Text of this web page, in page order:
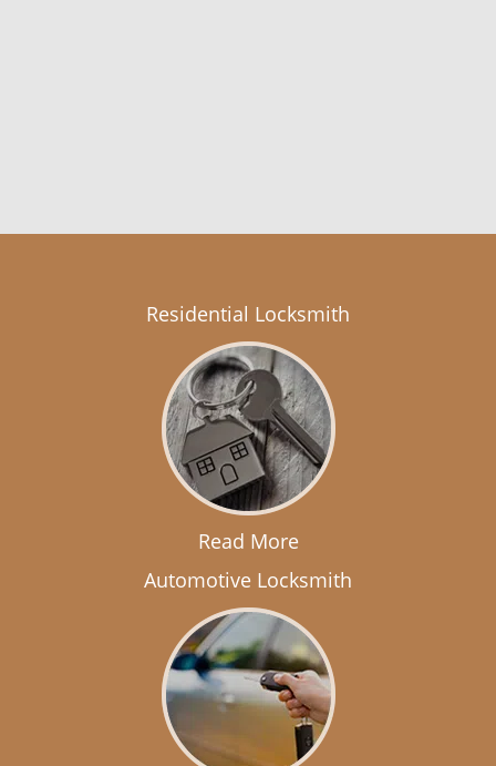
Residential Locksmith
Read More
Automotive Locksmith